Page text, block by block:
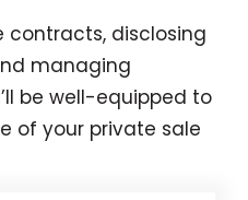
contracts, disclosing
managing
be well-equipped to
of your private sale